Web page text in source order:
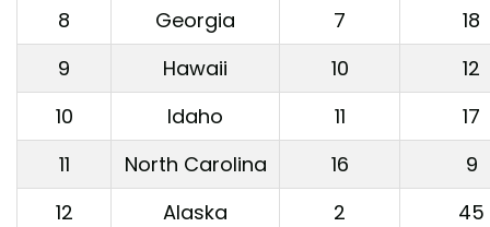
8
Georgia 7
18
9
Hawaii 10
12
10
Idaho 11
17
11
North Carolina 16
9
12
Alaska 2
45